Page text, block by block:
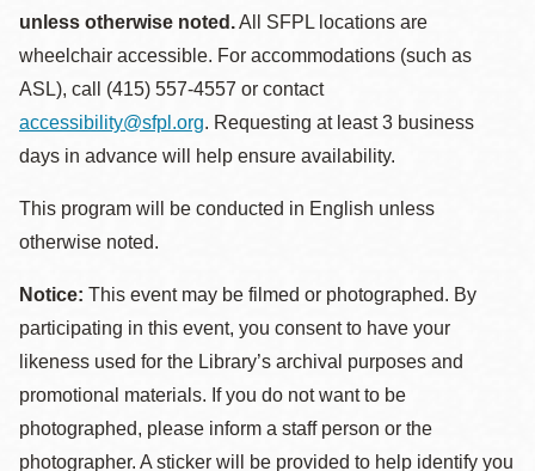
unless otherwise noted.All SFPL locations are
wheelchair accessible. For accommodations (such as
ASL), call (415) 557-4557 or contact
accessibility@sfpl.org. Requesting at least 3 business
days in advance will help ensure availability.
This program will be conducted in English unless
otherwise noted.
Notice: This event may be filmed or photographed. By
participating in this event, you consent to have your
likeness used for the Library’s archival purposes and
promotional materials. If you do not want to be
photographed, please inform a staff person or the
photographer. A sticker will be provided to help identify you